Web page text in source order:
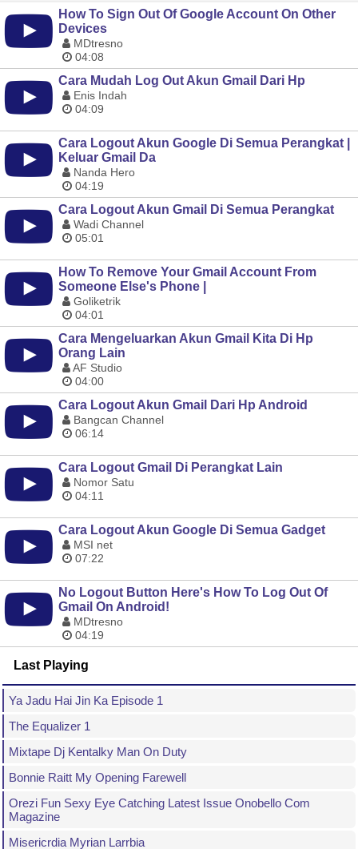
How To Sign Out Of Google Account On Other
Devices
MDtresno
04:08
Cara Mudah Log Out Akun Gmail Dari Hp
Enis Indah
04:09
Cara Logout Akun Google Di Semua Perangkat |
Keluar Gmail Da
Nanda Hero
04:19
Cara Logout Akun Gmail Di Semua Perangkat
Wadi Channel
05:01
How To Remove Your Gmail Account From
Someone Else's Phone |
Goliketrik
04:01
Cara Mengeluarkan Akun Gmail Kita Di Hp
Orang Lain
AF Studio
04:00
Cara Logout Akun Gmail Dari Hp Android
Bangcan Channel
06:14
Cara Logout Gmail Di Perangkat Lain
Nomor Satu
04:11
Cara Logout Akun Google Di Semua Gadget
MSI net
07:22
No Logout Button Here's How To Log Out Of
Gmail On Android!
MDtresno
04:19
Last Playing
Ya Jadu Hai Jin Ka Episode 1
The Equalizer 1
Mixtape Dj Kentalky Man On Duty
Bonnie Raitt My Opening Farewell
Orezi Fun Sexy Eye Catching Latest Issue Onobello Com
Magazine
Misericrdia Myrian Larrbia